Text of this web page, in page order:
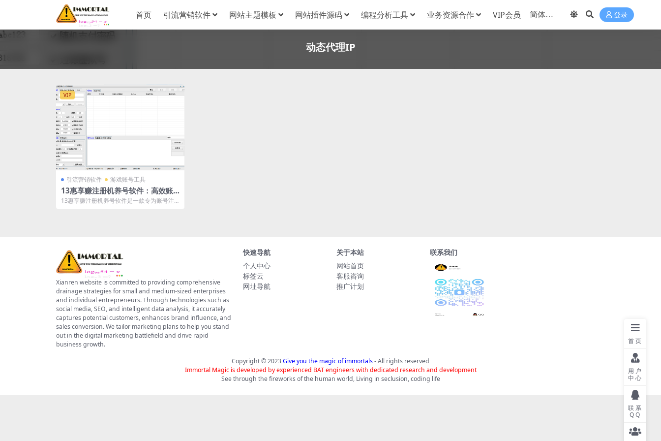
首页 引流营销软件 网站主题模板 网站插件源码 编程分析工具 业务资源合作 VIP会员 登录
动态代理IP
VIP
引流营销软件 游戏账号工具
13惠享赚注册机养号软件：高效账
号管理解决方案
13惠享赚注册机养号软件是一款专为账号注
Xianren website is committed to providing comprehensive
drainage strategies for small and medium-sized enterprises
and individual entrepreneurs. Through technologies such as
social media, SEO, and intelligent data analysis, it accurately
captures potential customers, enhances brand influence, and
sales conversion. We tailor marketing plans to help you stand
out in the digital marketing battlefield and drive rapid
business growth.
快速导航
个人中心
标签云
网址导航
关于本站
网站首页
客服咨询
推广计划
联系我们
Copyright © 2023Give you the magic of immortals- All rights reserved
Immortal Magic is developed by experienced BAT engineers with dedicated research and development
See through the fireworks of the human world, Living in seclusion, coding life
首页
用户
中心
联系
QQ